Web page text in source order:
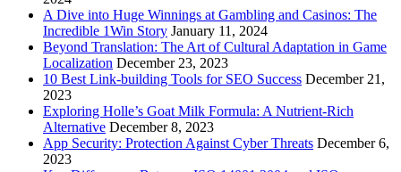
A Dive into Huge Winnings at Gambling and Casinos: The
Incredible 1Win Story January 11, 2024
Beyond Translation: The Art of Cultural Adaptation in Game
Localization December 23, 2023
10 Best Link-building Tools for SEO Success December 21,
2023
Exploring Holle’s Goat Milk Formula: A Nutrient-Rich
Alternative December 8, 2023
App Security: Protection Against Cyber Threats December 6,
2023